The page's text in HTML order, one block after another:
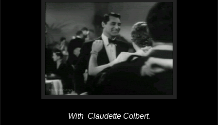
With Claudette Colbert.